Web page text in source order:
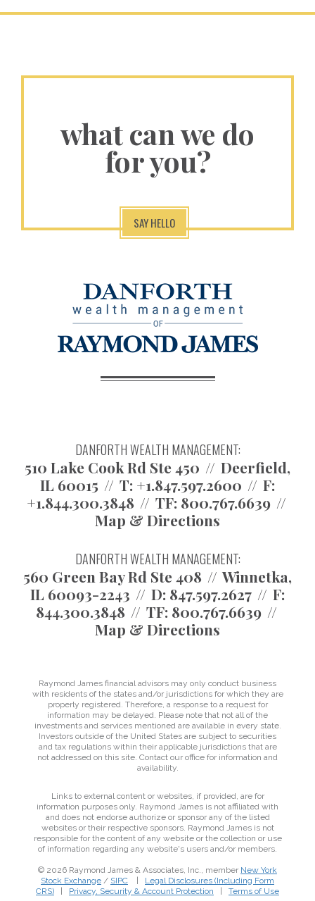
what can we do
for you?
SAY HELLO
DANFORTH WEALTH MANAGEMENT:
510 Lake Cook Rd Ste 450
Deerfield,
IL 60015
T: +1.847.597.2600
F:
+1.844.300.3848
TF: 800.767.6639
Map & Directions
DANFORTH WEALTH MANAGEMENT:
560 Green Bay Rd Ste 408
Winnetka,
IL 60093-2243
D: 847.597.2627
F:
844.300.3848
TF: 800.767.6639
Map & Directions
Raymond James financial advisors may only conduct business
with residents of the states and/or jurisdictions for which they are
properly registered. Therefore, a response to a request for
information may be delayed. Please note that not all of the
investments and services mentioned are available in every state.
Investors outside of the United States are subject to securities
and tax regulations within their applicable jurisdictions that are
not addressed on this site. Contact our office for information and
availability.
Links to external content or websites, if provided, are for
information purposes only. Raymond James is not affiliated with
and does not endorse authorize or sponsor any of the listed
websites or their respective sponsors. Raymond James is not
responsible for the content of any website or the collection or use
of information regarding any website's users and/or members.
© 2026 Raymond James & Associates, Inc., member New York
Stock Exchange / SIPC
Legal Disclosures (Including Form
CRS)
Privacy, Security & Account Protection Terms of Use